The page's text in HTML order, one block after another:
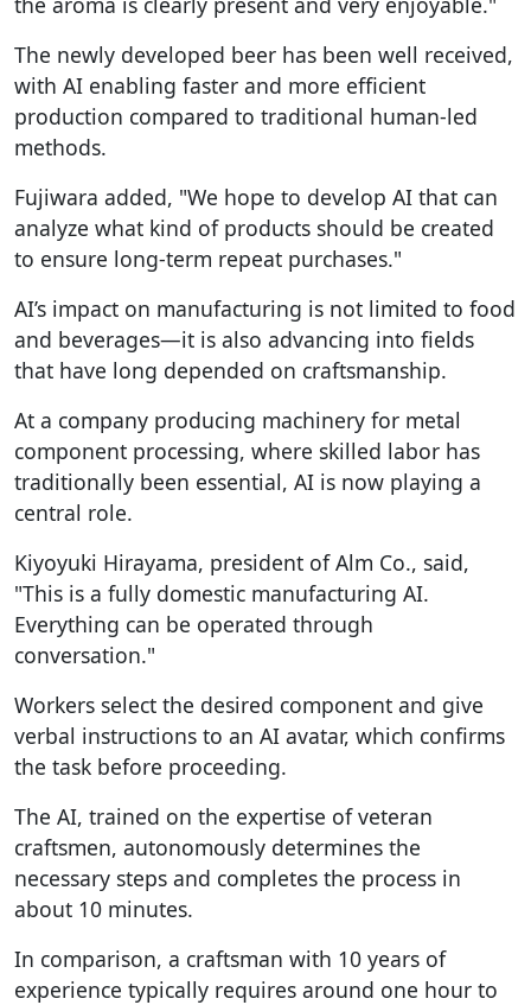
The newly developed beer has been well received,
with AI enabling faster and more efficient
production compared to traditional human-led
methods.
Fujiwara added, "We hope to develop AI that can
analyze what kind of products should be created
to ensure long-term repeat purchases."
AI’s impact on manufacturing is not limited to food
and beverages—it is also advancing into fields
that have long depended on craftsmanship.
At a company producing machinery for metal
component processing, where skilled labor has
traditionally been essential, AI is now playing a
central role.
Kiyoyuki Hirayama, president of Alm Co., said,
"This is a fully domestic manufacturing AI.
Everything can be operated through
conversation."
Workers select the desired component and give
verbal instructions to an AI avatar, which confirms
the task before proceeding.
The AI, trained on the expertise of veteran
craftsmen, autonomously determines the
necessary steps and completes the process in
about 10 minutes.
In comparison, a craftsman with 10 years of
experience typically requires around one hour to